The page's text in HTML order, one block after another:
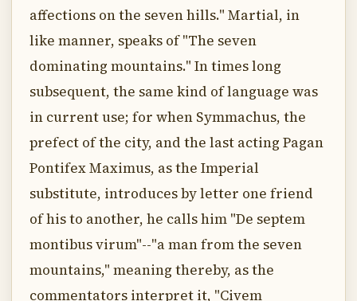
affections on the seven hills." Martial, in
like manner, speaks of "The seven
dominating mountains." In times long
subsequent, the same kind of language was
in current use; for when Symmachus, the
prefect of the city, and the last acting Pagan
Pontifex Maximus, as the Imperial
substitute, introduces by letter one friend
of his to another, he calls him "De septem
montibus virum"--"a man from the seven
mountains," meaning thereby, as the
commentators interpret it, "Civem